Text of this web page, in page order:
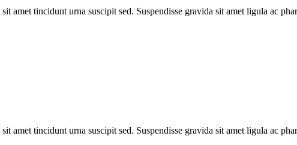
amet tincidunt urna suscipit sed. Suspendisse gravida sit amet ligula ac
amet tincidunt urna suscipit sed. Suspendisse gravida sit amet ligula ac